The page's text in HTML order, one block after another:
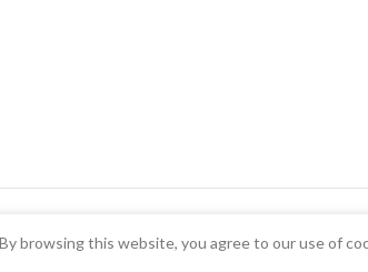
browsing this website, you agree to our use of